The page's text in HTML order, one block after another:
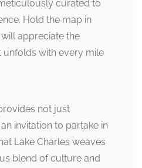
curated to
Hold the map in
appreciate the
with every mile
not just
invitation to partake in
Lake Charles weaves
blend of culture and